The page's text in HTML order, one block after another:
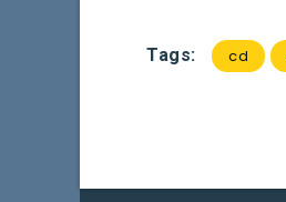
Tags: cd